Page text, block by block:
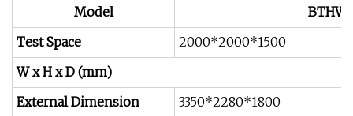
Model
Test Space
2000*2000*1500
W x H x D (mm)
External Dimension
3350*2280*1800